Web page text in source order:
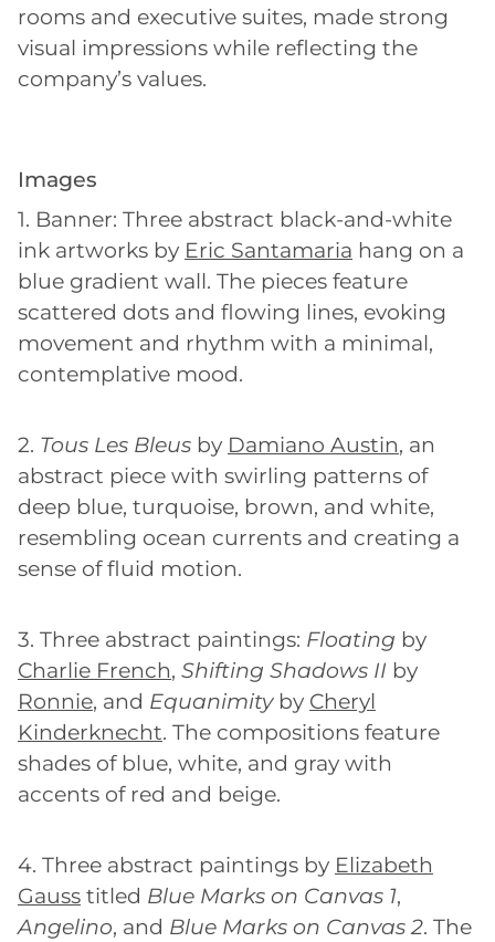
rooms and executive suites, made strong
visual impressions while reflecting the
company’s values.
Images
1. Banner: Three abstract black-and-white
ink artworks by Eric Santamaria hang on a
blue gradient wall. The pieces feature
scattered dots and flowing lines, evoking
movement and rhythm with a minimal,
contemplative mood.
2. Tous Les Bleus by Damiano Austin, an
abstract piece with swirling patterns of
deep blue, turquoise, brown, and white,
resembling ocean currents and creating a
sense of fluid motion.
3. Three abstract paintings: Floating by
Charlie French, Shifting Shadows II by
Ronnie, and Equanimityby Cheryl
Kinderknecht. The compositions feature
shades of blue, white, and gray with
accents of red and beige.
4. Three abstract paintings by Elizabeth
Gauss titled Blue Marks on Canvas 1,
Angelino, and Blue Marks on Canvas 2. The